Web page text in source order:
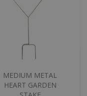
MEDIUM METAL
HEART GARDEN